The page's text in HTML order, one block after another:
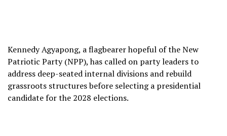
Kennedy Agyapong, a flagbearer hopeful of the New
Patriotic Party (NPP), has called on party leaders to
address deep-seated internal divisions and rebuild
grassroots structures before selecting a presidential
candidate for the 2028 elections.